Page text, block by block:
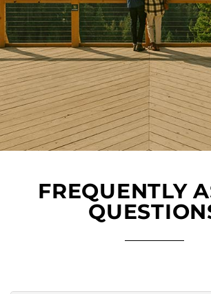
FREQUENTLY